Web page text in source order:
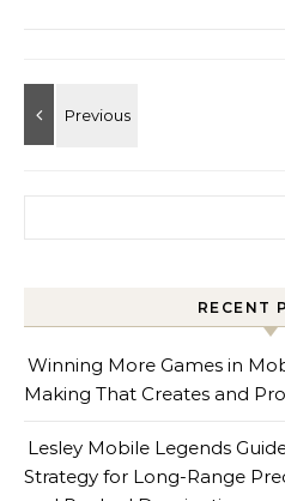
RECENT
Winning More Games in
Making That Creates and
Lesley Mobile Legends
Strategy for Long-Range